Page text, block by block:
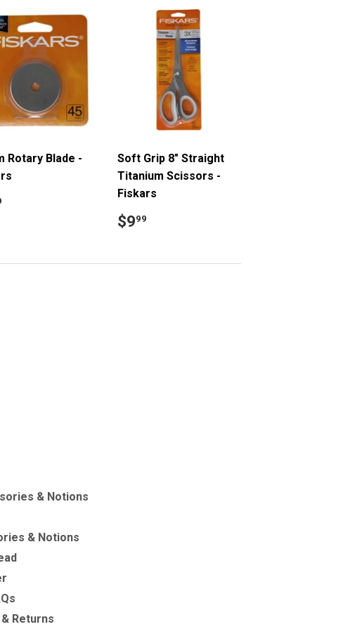
Rotary Blade -
Soft Grip 8" Straight
Titanium Scissors -
Fiskars
Regular
price
$999
& Notions
& Notions
Returns